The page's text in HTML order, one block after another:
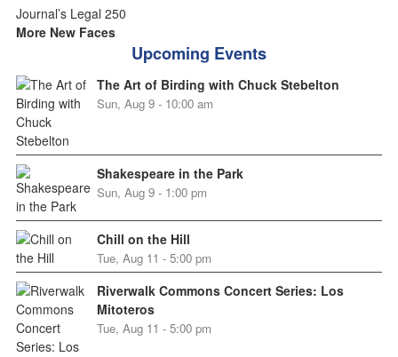
More New Faces
Upcoming Events
The Art of Birding with Chuck Stebelton
Sun, Aug 9 - 10:00 am
Shakespeare in the Park
Sun, Aug 9 - 1:00 pm
Chill on the Hill
Tue, Aug 11 - 5:00 pm
Riverwalk Commons Concert Series: Los
Mitoteros
Tue, Aug 11 - 5:00 pm